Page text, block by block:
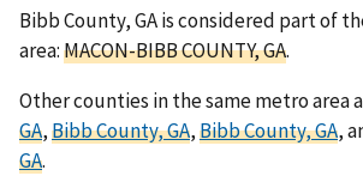
Bibb County, GA is considered part of
area:MACON-BIBB COUNTY, GA.
Other counties in the same metro area
GA,Bibb County, GA,Bibb County, GA,
GA.